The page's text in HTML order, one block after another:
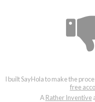
I built SayHola to make the
free
A Rather Inventive